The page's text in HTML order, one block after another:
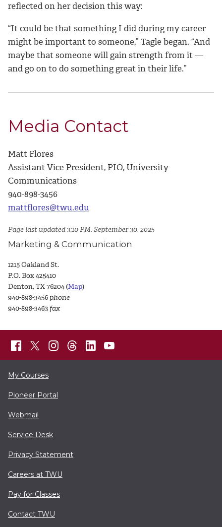
reflected on her decision this way:
“It could be that something I did during my career
might be important to someone,” Tagle began. “And
maybe that someone will gain strength from it ―
and go on to do something great in their life.”
Media Contact
Matt Flores
Assistant Vice President, PIO, University
Communications
940-898-3456
mattflores@twu.edu
Page last updated 3:10 PM, September 30, 2025
Marketing & Communication
1215 Oakland St.
P.O. Box 425410
Denton, TX 76204 (Map)
940-898-3456 phone
940-898-3463 fax
My Courses
Pioneer Portal
Webmail
Service Desk
Privacy Statement
Careers at TWU
Pay for Classes
Contact TWU